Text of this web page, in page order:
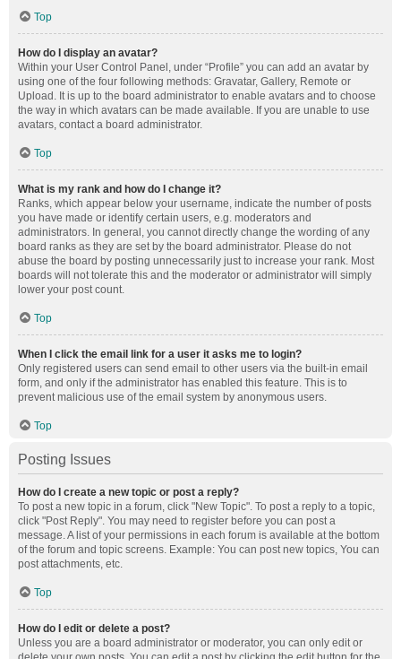
Top
How do I display an avatar?
Within your User Control Panel, under “Profile” you can add an avatar by
using one of the four following methods: Gravatar, Gallery, Remote or
Upload. It is up to the board administrator to enable avatars and to choose
the way in which avatars can be made available. If you are unable to use
avatars, contact a board administrator.
Top
What is my rank and how do I change it?
Ranks, which appear below your username, indicate the number of posts
you have made or identify certain users, e.g. moderators and
administrators. In general, you cannot directly change the wording of any
board ranks as they are set by the board administrator. Please do not
abuse the board by posting unnecessarily just to increase your rank. Most
boards will not tolerate this and the moderator or administrator will simply
lower your post count.
Top
When I click the email link for a user it asks me to login?
Only registered users can send email to other users via the built-in email
form, and only if the administrator has enabled this feature. This is to
prevent malicious use of the email system by anonymous users.
Top
Posting Issues
How do I create a new topic or post a reply?
To post a new topic in a forum, click "New Topic". To post a reply to a topic,
click "Post Reply". You may need to register before you can post a
message. A list of your permissions in each forum is available at the bottom
of the forum and topic screens. Example: You can post new topics, You can
post attachments, etc.
Top
How do I edit or delete a post?
Unless you are a board administrator or moderator, you can only edit or